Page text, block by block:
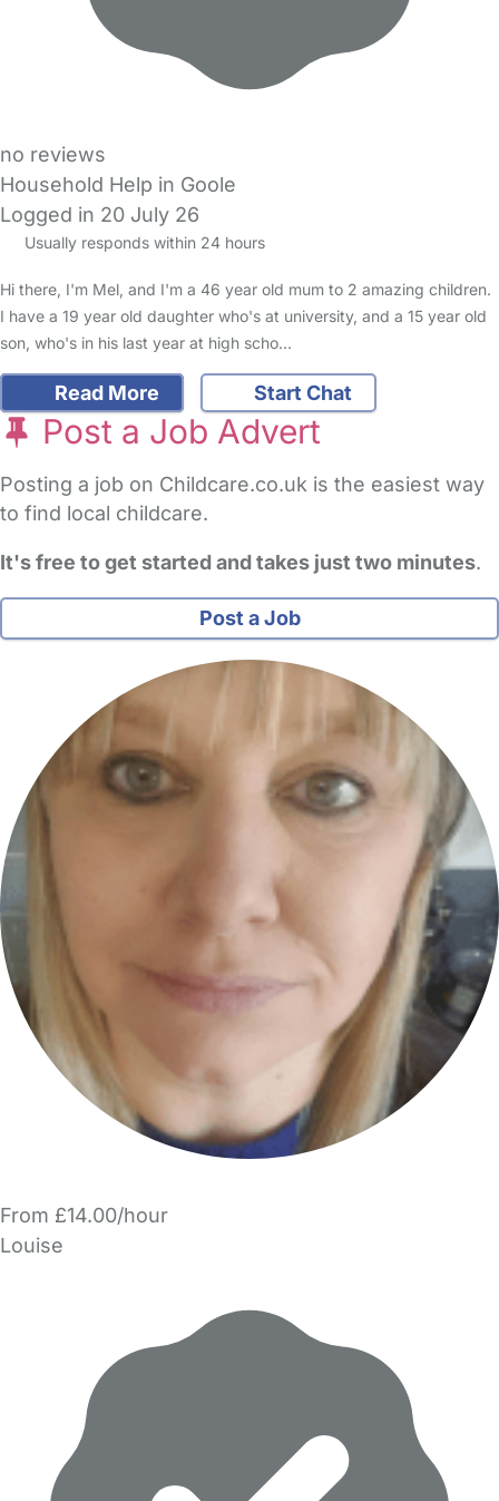
no reviews
Household Help in Goole
Logged in 20 July 26
Usually responds within 24 hours
Hi there, I'm Mel, and I'm a 46 year old mum to 2 amazing children.
I have a 19 year old daughter who's at university, and a 15 year old
son, who's in his last year at high scho…
Read More Start Chat
Post a Job Advert
Posting a job on Childcare.co.uk is the easiest way
to find local childcare.
It's free to get started and takes just two minutes.
Post a Job
From £14.00/hour
Louise